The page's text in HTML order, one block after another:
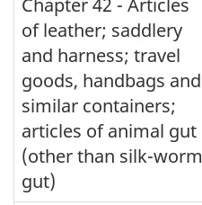
Chapter 42 - Articles
of leather; saddlery
and harness; travel
goods, handbags and
similar containers;
articles of animal gut
(other than silk-worm
gut)